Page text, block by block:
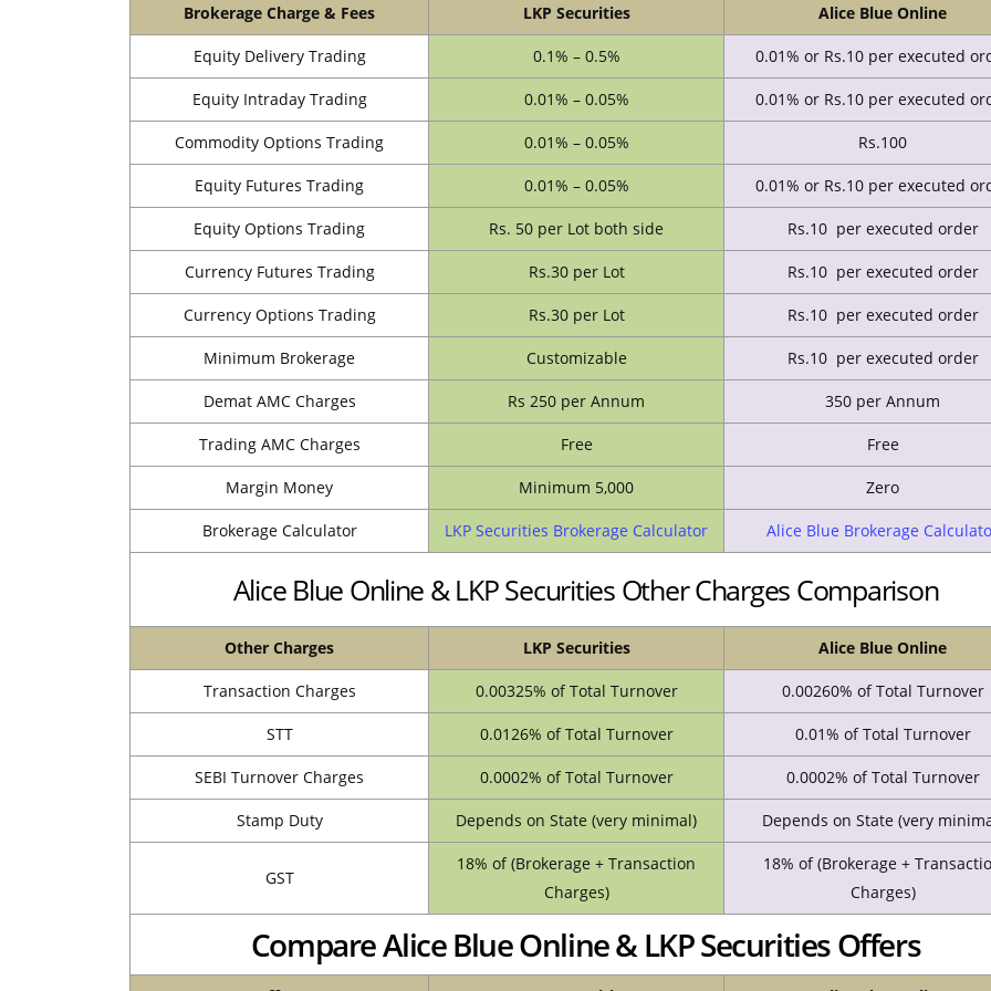
Brokerage Charge & Fees LKP Securities Alice Blue Online
Equity Delivery Trading 0.1% – 0.5% 0.01% or Rs.10 per executed
Equity Intraday Trading 0.01% – 0.05% 0.01% or Rs.10 per executed
Commodity Options Trading 0.01% – 0.05% Rs.100
Equity Futures Trading 0.01% – 0.05% 0.01% or Rs.10 per executed
Equity Options Trading Rs. 50 per Lot both side Rs.10 per executed order
Currency Futures Trading Rs.30 per Lot Rs.10 per executed order
Currency Options Trading Rs.30 per Lot Rs.10 per executed order
Minimum Brokerage Customizable Rs.10 per executed order
Demat AMC Charges Rs 250 per Annum 350 per Annum
Trading AMC Charges Free Free
Margin Money Minimum 5,000 Zero
Brokerage Calculator LKP Securities Brokerage Calculator Alice Blue Brokerage
Alice Blue Online & LKP Securities Other Charges Comparison
Other Charges LKP Securities Alice Blue Online
Transaction Charges 0.00325% of Total Turnover 0.00260% of Total Turnover
STT 0.0126% of Total Turnover 0.01% of Total Turnover
SEBI Turnover Charges 0.0002% of Total Turnover 0.0002% of Total Turnover
Stamp Duty Depends on State (very minimal) Depends on State (very
GST
18% of (Brokerage + Transaction
Charges)
18% of (Brokerage +
Charges)
Compare Alice Blue Online & LKP Securities Offers